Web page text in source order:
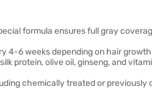
formula ensures full gray
4-6 weeks depending on hair
protein, olive oil, ginseng, and
chemically treated or previously